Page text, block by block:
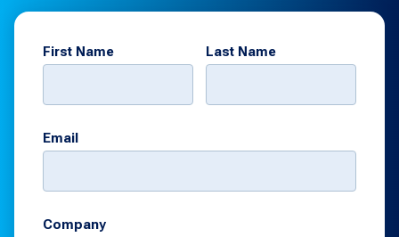
First Name Last Name
Email
Company